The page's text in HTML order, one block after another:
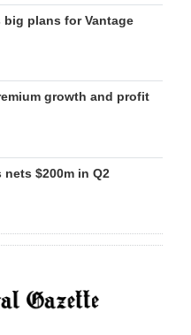
plans for Vantage
growth and profit
$200m in Q2